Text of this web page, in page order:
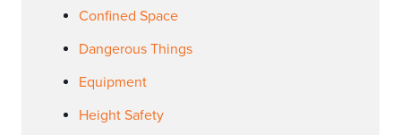
Confined Space
Dangerous Things
Equipment
Height Safety